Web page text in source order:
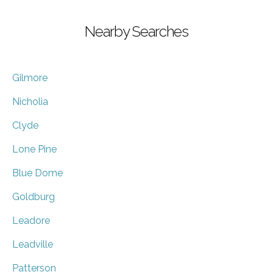
Nearby Searches
Gilmore
Nicholia
Clyde
Lone Pine
Blue Dome
Goldburg
Leadore
Leadville
Patterson